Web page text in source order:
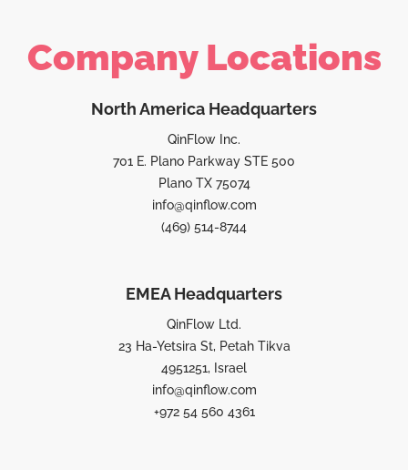
Company Locations
North America Headquarters
QinFlow Inc.
701 E. Plano Parkway STE 500
Plano TX 75074
info@qinflow.com
(469) 514-8744
EMEA Headquarters
QinFlow Ltd.
23 Ha-Yetsira St, Petah Tikva
4951251, Israel
info@qinflow.com
+972 54 560 4361